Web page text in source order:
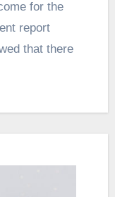
for the
report
that there